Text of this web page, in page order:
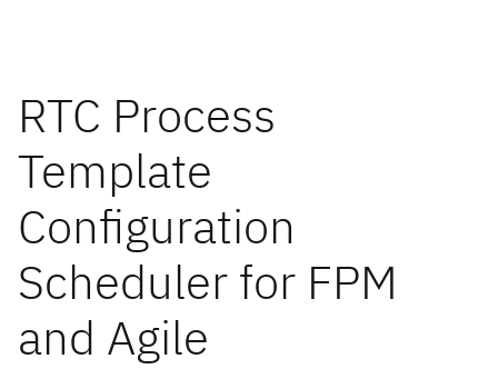
RTC Process
Template
Configuration
Scheduler for FPM
and Agile